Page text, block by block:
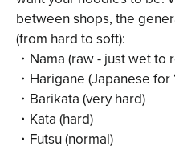
between shops, the
(from hard to soft):
・Nama (raw - just wet
・Harigane (Japanese for
・Barikata (very hard)
・Kata (hard)
・Futsu (normal)